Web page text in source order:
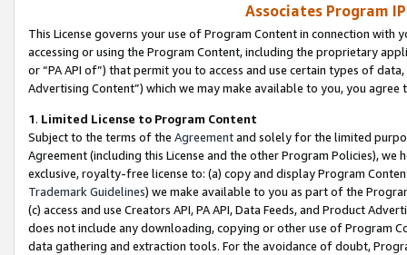
Associates Program
This License governs your use of Program Content in connection
accessing or using the Program Content, including the proprietary
or “PA API of”) that permit you to access and use certain types of
Advertising Content”) which we may make available to you, you agree
1. Limited License to Program Content
Subject to the terms of the Agreementand solely for the limited
Agreement (including this License and the other Program Policies),
exclusive, royalty-free license to: (a) copy and display Program
Trademark Guidelines) we make available to you as part of the
(c) access and use Creators API, PA API, Data Feeds, and Product
does not include any downloading, copying or other use of Program
data gathering and extraction tools. For the avoidance of doubt,